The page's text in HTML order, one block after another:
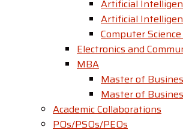
Artificial
Artificial
Computer
Electronics and
MBA
Master of
Master of
Academic Collaborations
POs/PSOs/PEOs